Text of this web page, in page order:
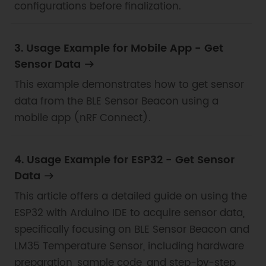
configurations before finalization.
3. Usage Example for Mobile App - Get
Sensor Data
This example demonstrates how to get sensor
data from the BLE Sensor Beacon using a
mobile app (nRF Connect).
4. Usage Example for ESP32 - Get Sensor
Data
This article offers a detailed guide on using the
ESP32 with Arduino IDE to acquire sensor data,
specifically focusing on BLE Sensor Beacon and
LM35 Temperature Sensor, including hardware